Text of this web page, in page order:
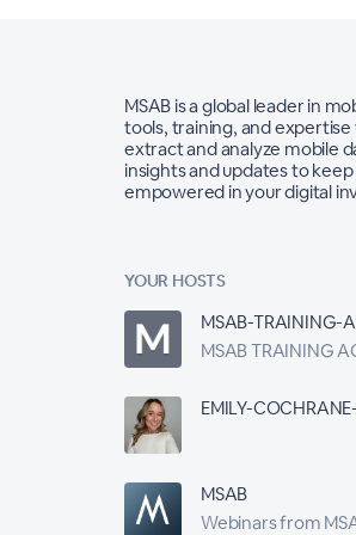
MSAB is a global leader in
tools, training, and
extract and analyze mobile
insights and updates to
empowered in your digital
YOUR HOSTS
MSAB-TRAINING-
MSAB TRAINING
EMILY-
MSAB
Webinars from